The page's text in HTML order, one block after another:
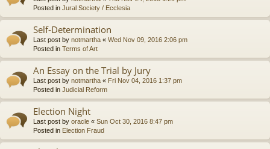
Posted in Jural Society / Ecclesia
Self-Determination
Last post by notmartha « Wed Nov 09, 2016 2:06 pm
Posted in Terms of Art
An Essay on the Trial by Jury
Last post by notmartha « Fri Nov 04, 2016 1:37 pm
Posted in Judicial Reform
Election Night
Last post by oracle « Sun Oct 30, 2016 8:47 pm
Posted in Election Fraud